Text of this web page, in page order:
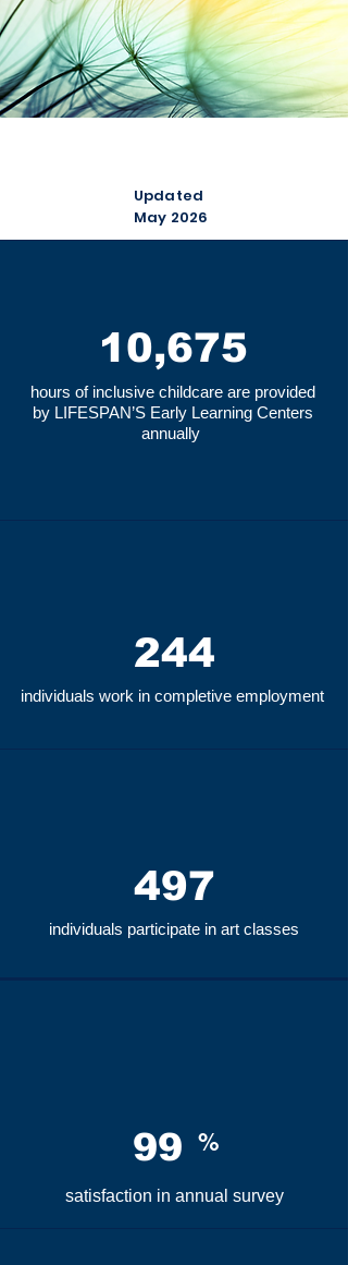
Updated
May 2026
10,675
hours of inclusive childcare are provided
by LIFESPAN’S Early Learning Centers
annually
244
individuals work in completive employment
497
individuals participate in art classes
99 %
satisfaction in annual survey